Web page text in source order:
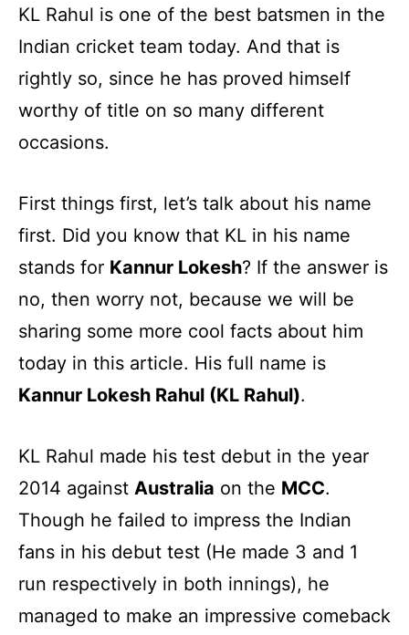
KL Rahul is one of the best batsmen in the
Indian cricket team today. And that is
rightly so, since he has proved himself
worthy of title on so many different
occasions.
First things first, let’s talk about his name
first. Did you know that KL in his name
stands for Kannur Lokesh? If the answer is
no, then worry not, because we will be
sharing some more cool facts about him
today in this article. His full name is
Kannur Lokesh Rahul (KL Rahul).
KL Rahul made his test debut in the year
2014 against Australia on the MCC.
Though he failed to impress the Indian
fans in his debut test (He made 3 and 1
run respectively in both innings), he
managed to make an impressive comeback